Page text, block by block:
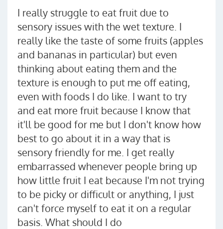
I really struggle to eat fruit due to
sensory issues with the wet texture. I
really like the taste of some fruits (apples
and bananas in particular) but even
thinking about eating them and the
texture is enough to put me off eating,
even with foods I do like. I want to try
and eat more fruit because I know that
it'll be good for me but I don't know how
best to go about it in a way that is
sensory friendly for me. I get really
embarrassed whenever people bring up
how little fruit I eat because I'm not trying
to be picky or difficult or anything, I just
can't force myself to eat it on a regular
basis. What should I do